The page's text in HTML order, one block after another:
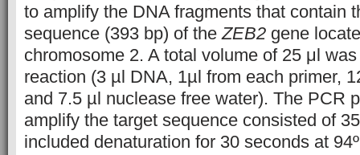
to amplify the DNA fragments that contain
sequence (393 bp) of theZEB2 gene
chromosome 2. A total volume of 25 μl
reaction (3 µl DNA, 1µl from each primer,
and 7.5 µl nuclease free water). The PCR
amplify the target sequence consisted of
included denaturation for 30 seconds at